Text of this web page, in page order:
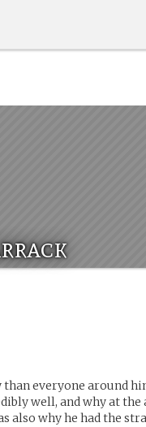
everyone around
well, and why at the
also why he had the